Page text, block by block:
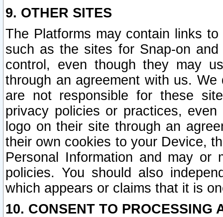
9. OTHER SITES
The Platforms may contain links
such as the sites for Snap-on
control, even though they may
through an agreement with us.
are not responsible for these
privacy policies or practices,
logo on their site through an
their own cookies to your Device,
Personal Information and may or
policies. You should also
which appears or claims that it is
10. CONSENT TO PROCESSING